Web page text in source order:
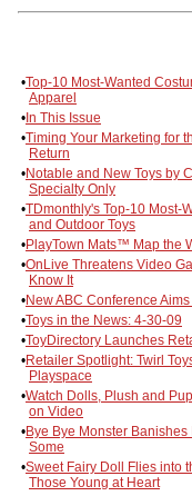
•Top-10 Most-Wanted
Apparel
•In This Issue
•Timing Your Marketing for
Return
•Notable and New Toys by
Specialty Only
•TDmonthly's Top-10 Most-
and Outdoor Toys
•PlayTown Mats™ Map the
•OnLive Threatens Video
Know It
•New ABC Conference
•Toys in the News: 4-30-09
•ToyDirectory Launches
•Retailer Spotlight: Twirl
Playspace
•Watch Dolls, Plush and
on Video
•Bye Bye Monster Banishes
Some
•Sweet Fairy Doll Flies into
Those Young at Heart